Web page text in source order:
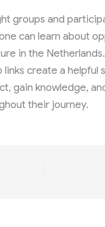
groups and
can learn about
in the
links create a helpful
gain knowledge,
their journey.